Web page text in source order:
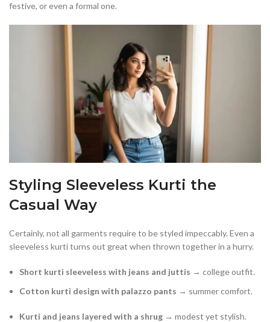
festive, or even a formal one.
Styling Sleeveless Kurti the
Casual Way
Certainly, not all garments require to be styled impeccably. Even a
sleeveless kurti turns out great when thrown together in a hurry.
Short kurti sleeveless with jeans and juttis → college outfit.
Cotton kurti design with palazzo pants → summer comfort.
Kurti and jeans layered with a shrug → modest yet stylish.